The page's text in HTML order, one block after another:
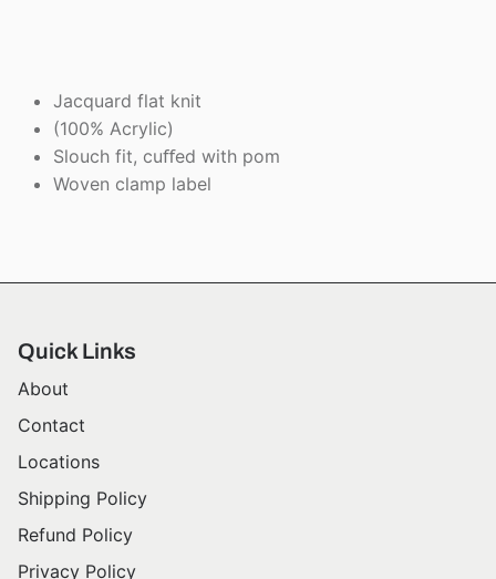
Jacquard flat knit
(100% Acrylic)
Slouch fit, cuﬀed with pom
Woven clamp label
Quick Links
About
Contact
Locations
Shipping Policy
Refund Policy
Privacy Policy